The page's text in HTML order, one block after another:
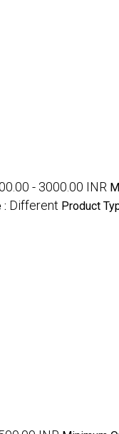
- 3000.00 INR
: Different Product